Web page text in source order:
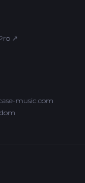
↗
music.com